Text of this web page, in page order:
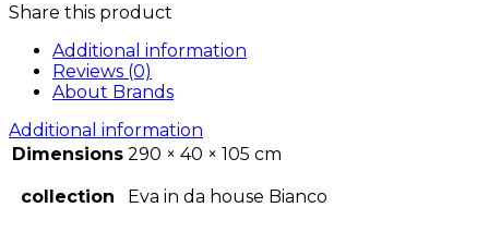
Share this product
Additional information
Reviews (0)
About Brands
Additional information
Dimensions 290 × 40 × 105 cm
collection Eva in da house Bianco